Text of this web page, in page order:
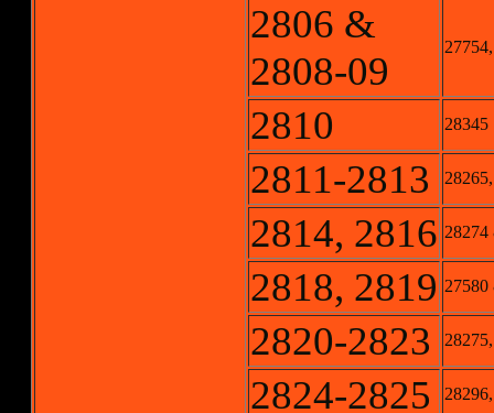
2806 &
2808-09
2810 28345
2811-2813
2814, 2816 28274
2818, 2819 27580
2820-2823
2824-2825